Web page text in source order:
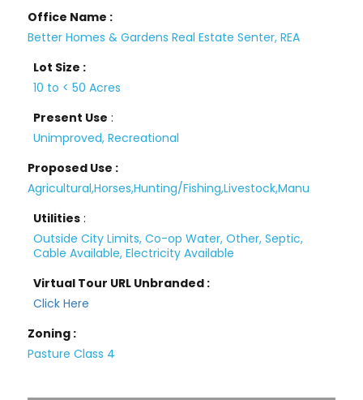
Office Name :
Better Homes & Gardens Real Estate Senter, REA
Lot Size :
10 to < 50 Acres
Present Use :
Unimproved, Recreational
Proposed Use :
Agricultural,Horses,Hunting/Fishing,Livestock,Manu
Utilities:
Outside City Limits, Co-op Water, Other, Septic,
Cable Available, Electricity Available
Virtual Tour URL Unbranded :
Click Here
Zoning :
Pasture Class 4